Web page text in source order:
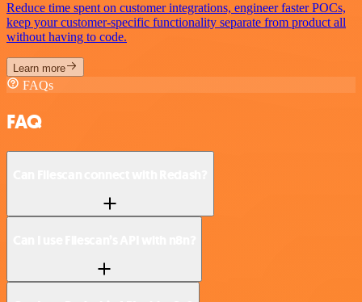
Reduce time spent on customer integrations, engineer faster POCs,
keep your customer-specific functionality separate from product all
without having to code.
Learn more
FAQs
FAQ